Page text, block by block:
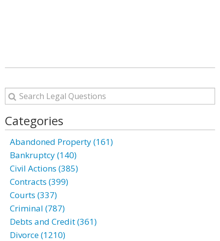
Categories
Abandoned Property (161)
Bankruptcy (140)
Civil Actions (385)
Contracts (399)
Courts (337)
Criminal (787)
Debts and Credit (361)
Divorce (1210)